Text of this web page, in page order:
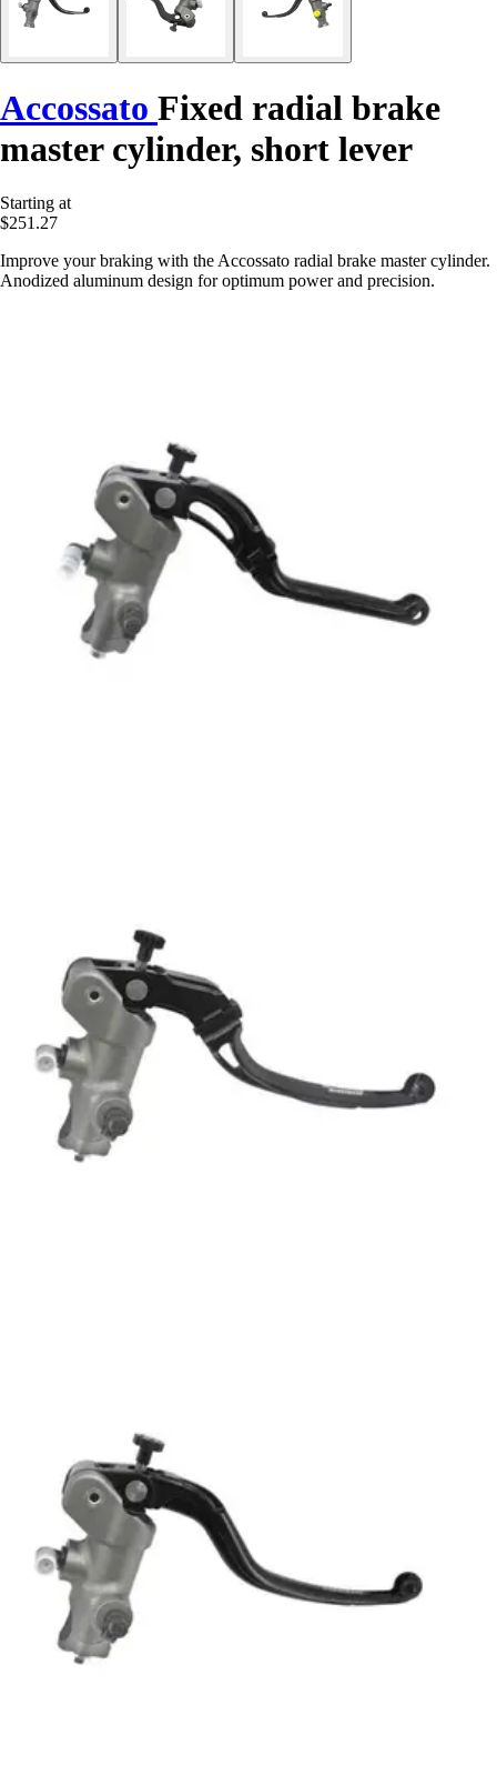
Accossato Fixed radial brake
master cylinder, short lever
Starting at
$251.27
Improve your braking with the Accossato radial brake master cylinder.
Anodized aluminum design for optimum power and precision.